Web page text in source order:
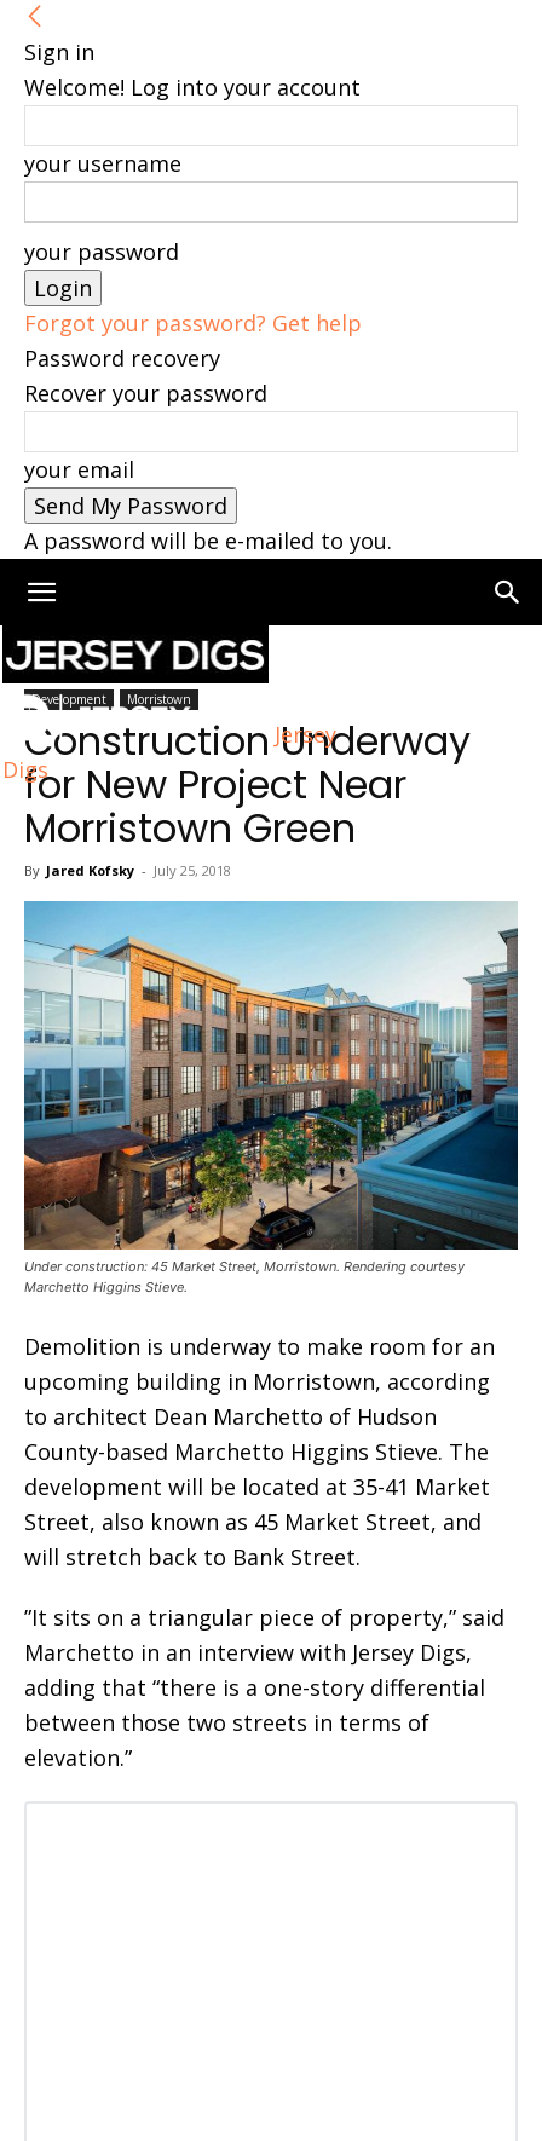
Sign in
Welcome! Log into your account
your username
your password
Forgot your password? Get help
Password recovery
Recover your password
your email
A password will be e-mailed to you.
Jersey
Digs
Home Morristown
Development Morristown
Construction Underway
for New Project Near
Morristown Green
By Jared Kofsky - July 25, 2018
Under construction: 45 Market Street, Morristown. Rendering courtesy
Marchetto Higgins Stieve.
Demolition is underway to make room for an
upcoming building in Morristown, according
to architect Dean Marchetto of Hudson
County-based Marchetto Higgins Stieve. The
development will be located at 35-41 Market
Street, also known as 45 Market Street, and
will stretch back to Bank Street.
”It sits on a triangular piece of property,” said
Marchetto in an interview with Jersey Digs,
adding that “there is a one-story differential
between those two streets in terms of
elevation.”